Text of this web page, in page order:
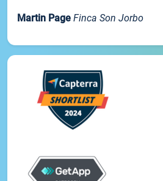
Martin Page Finca Son Jorbo